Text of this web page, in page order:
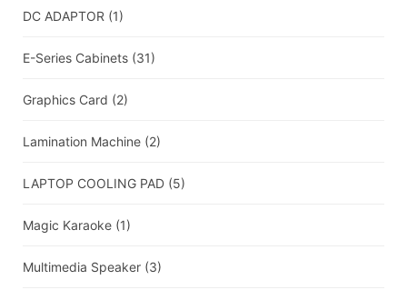
DC ADAPTOR (1)
E-Series Cabinets (31)
Graphics Card (2)
Lamination Machine (2)
LAPTOP COOLING PAD (5)
Magic Karaoke (1)
Multimedia Speaker (3)